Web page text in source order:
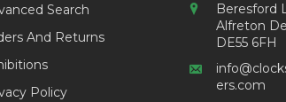
Search
And Returns
Policy
Beresford
Alfreton
DE55 6FH
ers.com